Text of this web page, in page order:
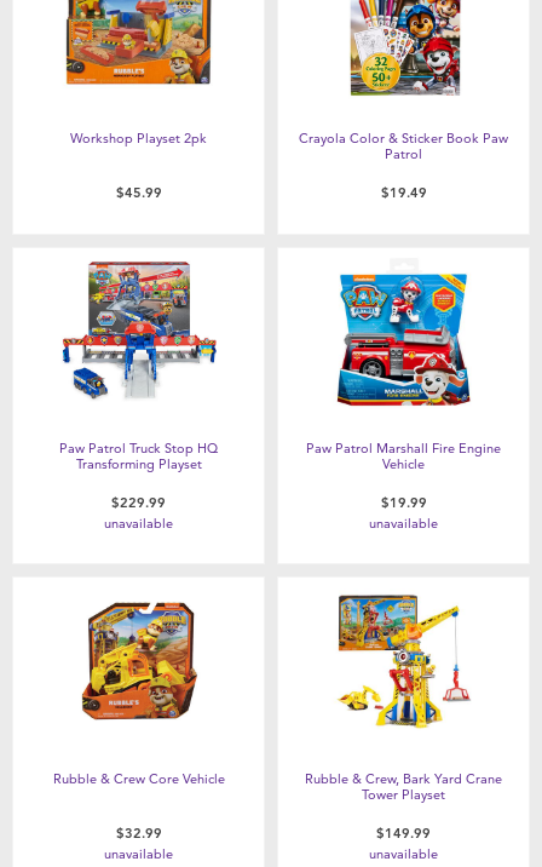
Workshop Playset 2pk
$45.99
Crayola Color & Sticker Book Paw
Patrol
$19.49
Paw Patrol Truck Stop HQ
Transforming Playset
$229.99
unavailable
Paw Patrol Marshall Fire Engine
Vehicle
$19.99
unavailable
Rubble & Crew Core Vehicle
$32.99
unavailable
Rubble & Crew, Bark Yard Crane
Tower Playset
$149.99
unavailable